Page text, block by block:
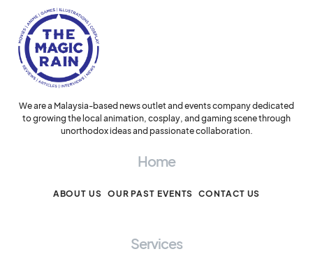
We are a Malaysia-based news outlet and events company dedicated
to growing the local animation, cosplay, and gaming scene through
unorthodox ideas and passionate collaboration.
Home
ABOUT US OUR PAST EVENTS CONTACT US
Services